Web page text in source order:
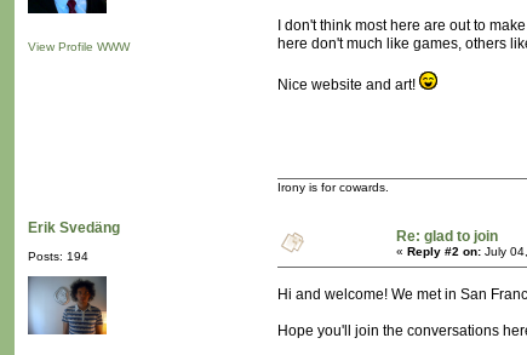
View Profile WWW
I don't think most here are out to
here don't much like games, others
Nice website and art!
Irony is for cowards.
Erik Svedäng
Posts: 194
Re: glad to join
« Reply #2 on: July
Hi and welcome! We met in San
Hope you'll join the conversations